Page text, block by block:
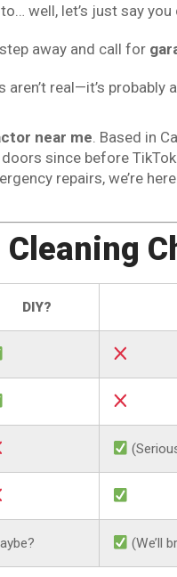
well, let’s just say you
away and call for
aren’t real—it’s probably
near me . Based in
since before
repairs, we’re
DIY?
(We’ll